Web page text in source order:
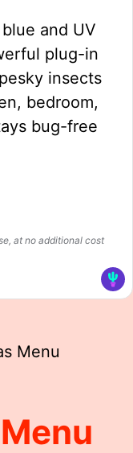
and UV
plug-in
insects
bedroom,
bug-free
at no additional cost
Menu